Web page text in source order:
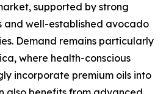
supported by strong
and well-established avocado
Demand remains particularly
where health-conscious
incorporate premium oils into